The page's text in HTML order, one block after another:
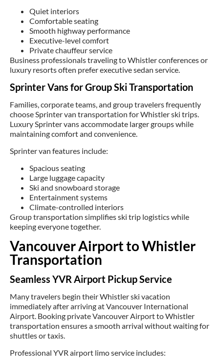
Quiet interiors
Comfortable seating
Smooth highway performance
Executive-level comfort
Private chauffeur service
Business professionals traveling to Whistler conferences or
luxury resorts often prefer executive sedan service.
Sprinter Vans for Group Ski Transportation
Families, corporate teams, and group travelers frequently
choose Sprinter van transportation for Whistler ski trips.
Luxury Sprinter vans accommodate larger groups while
maintaining comfort and convenience.
Sprinter van features include:
Spacious seating
Large luggage capacity
Ski and snowboard storage
Entertainment systems
Climate-controlled interiors
Group transportation simplifies ski trip logistics while
keeping everyone together.
Vancouver Airport to Whistler
Transportation
Seamless YVR Airport Pickup Service
Many travelers begin their Whistler ski vacation
immediately after arriving at Vancouver International
Airport. Booking private Vancouver Airport to Whistler
transportation ensures a smooth arrival without waiting for
shuttles or taxis.
Professional YVR airport limo service includes: